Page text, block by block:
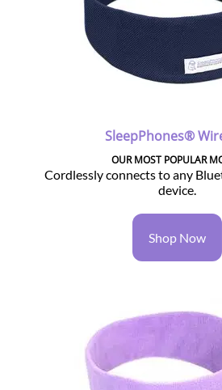
SleepPhones®
OUR MOST POPULAR
Cordlessly connects to any
device.
Shop Now